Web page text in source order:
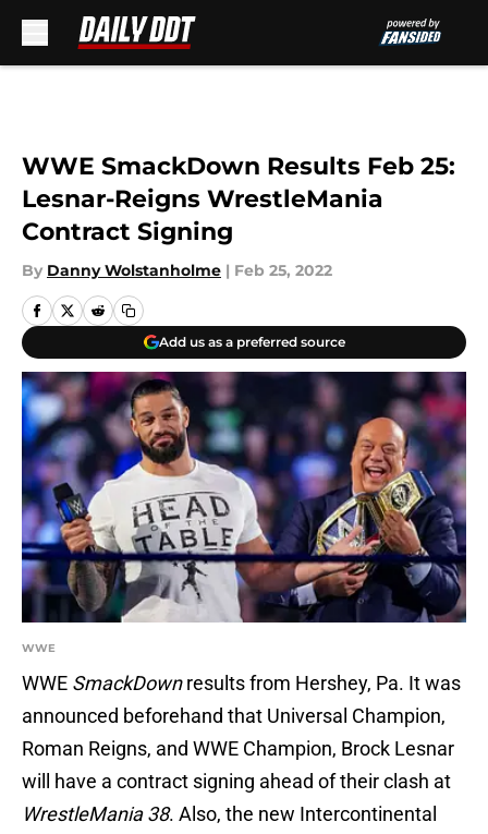
WWE SmackDown Results Feb 25:
Lesnar-Reigns WrestleMania
Contract Signing
By Danny Wolstanholme | Feb 25, 2022
Add us as a preferred source
WWE
WWE SmackDownresults from Hershey, Pa. It was
announced beforehand that Universal Champion,
Roman Reigns, and WWE Champion, Brock Lesnar
will have a contract signing ahead of their clash at
WrestleMania 38. Also, the new Intercontinental